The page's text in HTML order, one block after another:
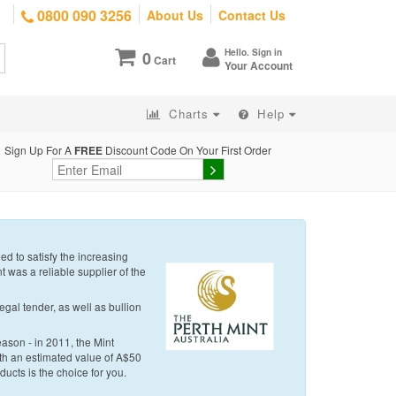
0800 090 3256 About Us Contact Us
0Cart Hello. Sign in
Your Account
Charts Help
Sign Up For A FREE Discount Code On Your First Order
to satisfy the increasing
was a reliable supplier of the
tender, as well as bullion
- in 2011, the Mint
an estimated value of A$50
is the choice for you.